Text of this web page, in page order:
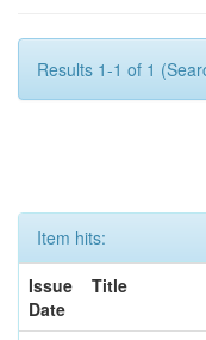
Results 1-1 of 1
Item hits:
Issue
Date
Title